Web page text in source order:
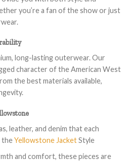
you’re a fan of the show or just
long-lasting outerwear. Our
character of the American West
the best materials available,
leather, and denim that each
theYellowstone JacketStyle
and comfort, these pieces are